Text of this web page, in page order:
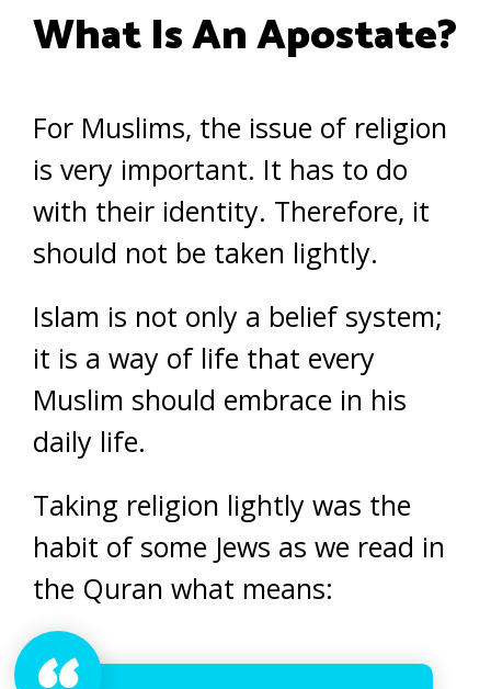
What Is An Apostate?
For Muslims, the issue of religion
is very important. It has to do
with their identity. Therefore, it
should not be taken lightly.
Islam is not only a belief system;
it is a way of life that every
Muslim should embrace in his
daily life.
Taking religion lightly was the
habit of some Jews as we read in
the Quran what means: